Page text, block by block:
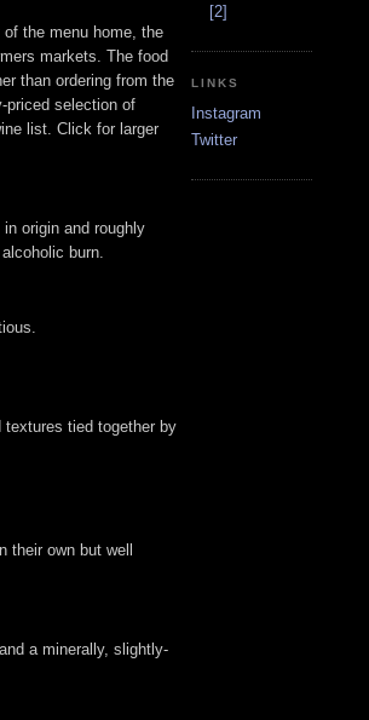
the menu home, the
markets. The food
than ordering from the
priced selection of
list. Click for larger
in origin and roughly
burn.
tied together by
own but well
a minerally, slightly-
[2]
LINKS
Instagram
Twitter